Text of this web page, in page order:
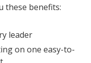
these benefits:
leader
on one easy-to-